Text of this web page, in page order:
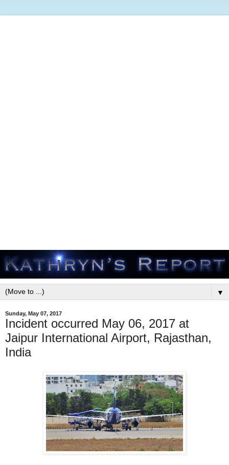
▼
Sunday, May 07, 2017
Incident occurred May 06, 2017 at
Jaipur International Airport, Rajasthan,
India